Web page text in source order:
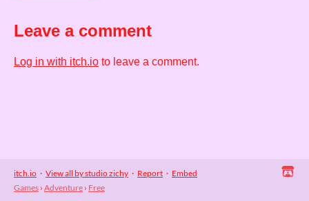
Leave a comment
Log in with itch.io to leave a comment.
itch.io · View all by studio zichy · Report · Embed
Games › Adventure › Free